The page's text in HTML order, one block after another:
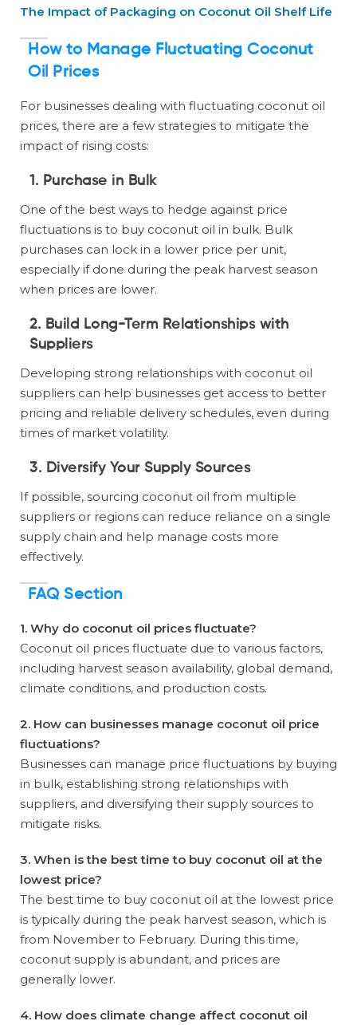
The Impact of Packaging on Coconut Oil Shelf Life
How to Manage Fluctuating Coconut
Oil Prices
For businesses dealing with fluctuating coconut oil
prices, there are a few strategies to mitigate the
impact of rising costs:
1. Purchase in Bulk
One of the best ways to hedge against price
fluctuations is to buy coconut oil in bulk. Bulk
purchases can lock in a lower price per unit,
especially if done during the peak harvest season
when prices are lower.
2. Build Long-Term Relationships with
Suppliers
Developing strong relationships with coconut oil
suppliers can help businesses get access to better
pricing and reliable delivery schedules, even during
times of market volatility.
3. Diversify Your Supply Sources
If possible, sourcing coconut oil from multiple
suppliers or regions can reduce reliance on a single
supply chain and help manage costs more
effectively.
FAQ Section
1. Why do coconut oil prices fluctuate?
Coconut oil prices fluctuate due to various factors,
including harvest season availability, global demand,
climate conditions, and production costs.
2. How can businesses manage coconut oil price
fluctuations?
Businesses can manage price fluctuations by buying
in bulk, establishing strong relationships with
suppliers, and diversifying their supply sources to
mitigate risks.
3. When is the best time to buy coconut oil at the
lowest price?
The best time to buy coconut oil at the lowest price
is typically during the peak harvest season, which is
from November to February. During this time,
coconut supply is abundant, and prices are
generally lower.
4. How does climate change affect coconut oil